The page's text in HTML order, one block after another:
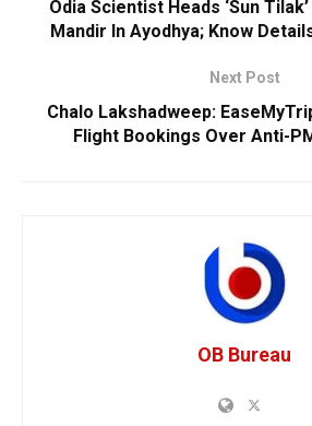
Odia Scientist Heads ‘Sun
Mandir In Ayodhya; Know
Next Post
Chalo Lakshadweep:
Flight Bookings Over Anti-
OB Bureau